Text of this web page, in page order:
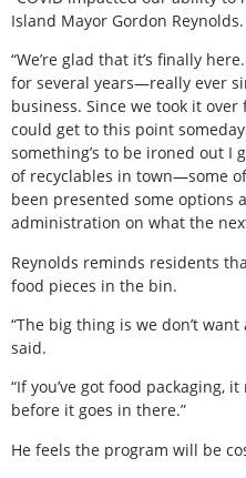
Island Mayor Gordon Reynolds.
“We’re glad that it’s finally
for several years—really ever
business. Since we took it
could get to this point
something’s to be ironed out I
of recyclables in town—some
been presented some options
administration on what the
Reynolds reminds residents
food pieces in the bin.
“The big thing is we don’t
said.
“If you’ve got food packaging,
before it goes in there.”
He feels the program will be